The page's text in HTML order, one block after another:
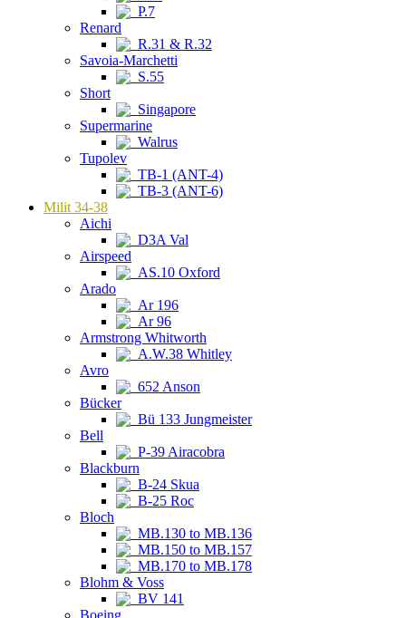
P.7
Renard
R.31 & R.32
Savoia-Marchetti
S.55
Short
Singapore
Supermarine
Walrus
Tupolev
TB-1 (ANT-4)
TB-3 (ANT-6)
Milit 34-38
Aichi
D3A Val
Airspeed
AS.10 Oxford
Arado
Ar 196
Ar 96
Armstrong Whitworth
A.W.38 Whitley
Avro
652 Anson
Bücker
Bü 133 Jungmeister
Bell
P-39 Airacobra
Blackburn
B-24 Skua
B-25 Roc
Bloch
MB.130 to MB.136
MB.150 to MB.157
MB.170 to MB.178
Blohm & Voss
BV 141
Boeing